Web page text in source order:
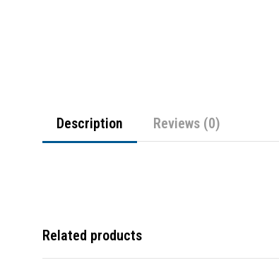
Description Reviews (0)
Related products